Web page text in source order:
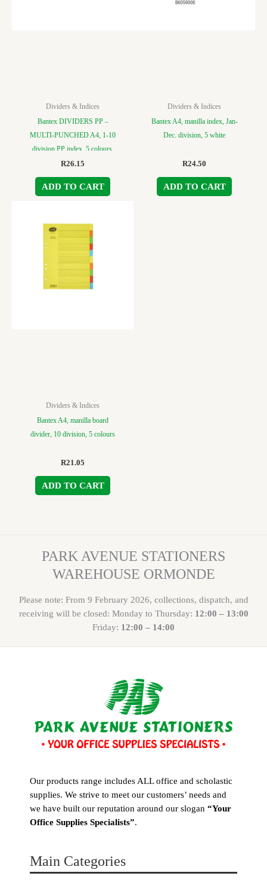
Dividers & Indices
Bantex DIVIDERS PP –
MULTI-PUNCHED A4, 1-10
division PP index, 5 colours.
R26.15
ADD TO CART
Dividers & Indices
Bantex A4, manilla index, Jan-
Dec. division, 5 white
R24.50
ADD TO CART
Dividers & Indices
Bantex A4, manilla board
divider, 10 division, 5 colours
R21.05
ADD TO CART
PARK AVENUE STATIONERS
WAREHOUSE ORMONDE
Please note: From 9 February 2026, collections, dispatch, and
receiving will be closed: Monday to Thursday: 12:00 – 13:00
Friday: 12:00 – 14:00
Our products range includes ALL office and scholastic
supplies. We strive to meet our customers’ needs and
we have built our reputation around our slogan “Your
Office Supplies Specialists”.
Main Categories